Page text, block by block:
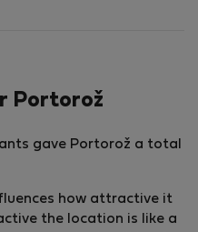
Portorož
gave Portorož a total
how attractive it
the location is like a